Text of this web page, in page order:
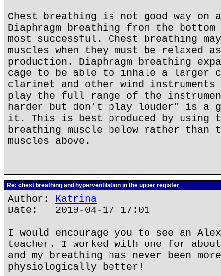
Chest breathing is not good way on
Diaphragm breathing from the
most successful. Chest breathing
muscles when they must be relaxed
production. Diaphragm breathing
cage to be able to inhale a larger
clarinet and other wind
play the full range of the
harder but don't play louder" is a
it. This is best produced by using
breathing muscle below rather than
muscles above.
Re: chest breathing and hyperventilation in the upper register
Author: Katrina
Date: 2019-04-17 17:01
I would encourage you to see an
teacher. I worked with one for
and my breathing has never been
physiologically better!